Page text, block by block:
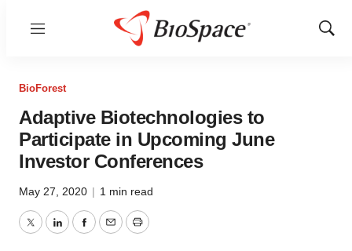
Menu
Show
BioForest
Adaptive Biotechnologies to
Participate in Upcoming June
Investor Conferences
May 27, 2020 | 1 min read
TwitterLinkedInFacebook
EmailPrint